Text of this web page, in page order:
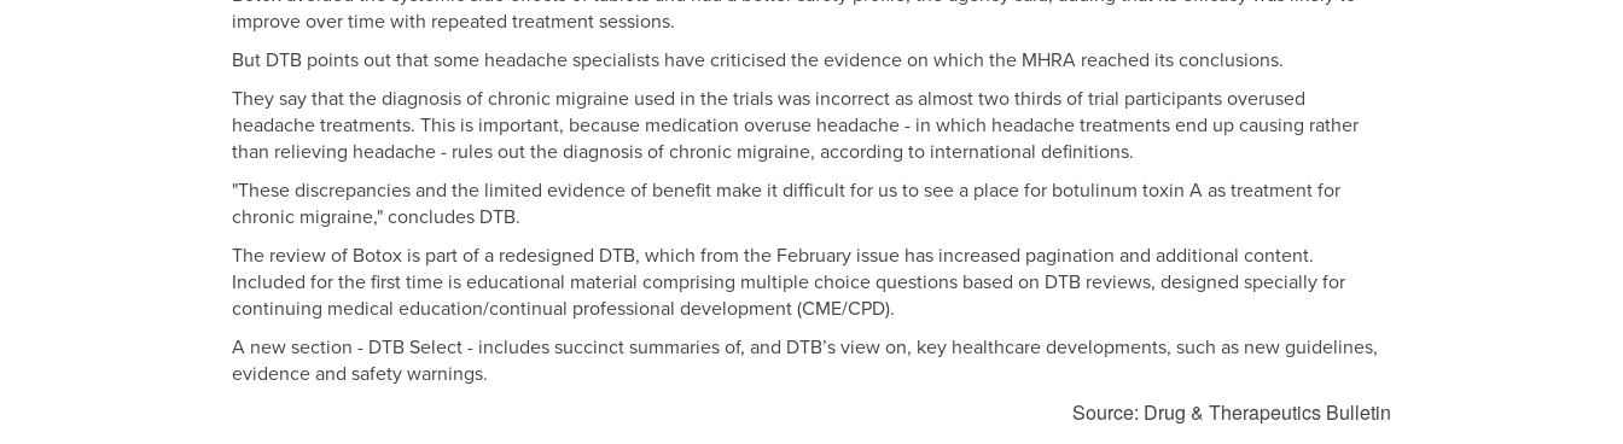
improve over time with repeated treatment sessions.
But DTB points out that some headache specialists have criticised the evidence on which the MHRA reached its conclusions.
They say that the diagnosis of chronic migraine used in the trials was incorrect as almost two thirds of trial participants overused
headache treatments. This is important, because medication overuse headache - in which headache treatments end up causing rather
than relieving headache - rules out the diagnosis of chronic migraine, according to international definitions.
"These discrepancies and the limited evidence of benefit make it difficult for us to see a place for botulinum toxin A as treatment for
chronic migraine," concludes DTB.
The review of Botox is part of a redesigned DTB, which from the February issue has increased pagination and additional content.
Included for the first time is educational material comprising multiple choice questions based on DTB reviews, designed specially for
continuing medical education/continual professional development (CME/CPD).
A new section - DTB Select - includes succinct summaries of, and DTB’s view on, key healthcare developments, such as new guidelines,
evidence and safety warnings.
Source: Drug & Therapeutics Bulletin